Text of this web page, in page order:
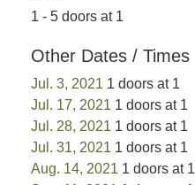
1 - 5 doors at 1
Other Dates / Times
Jul. 3, 2021 1 doors at 1
Jul. 17, 2021 1 doors at 1
Jul. 28, 2021 1 doors at 1
Jul. 31, 2021 1 doors at 1
Aug. 14, 2021 1 doors at 1